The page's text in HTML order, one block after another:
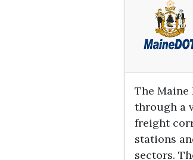
The Maine
through a
freight
stations
sectors.